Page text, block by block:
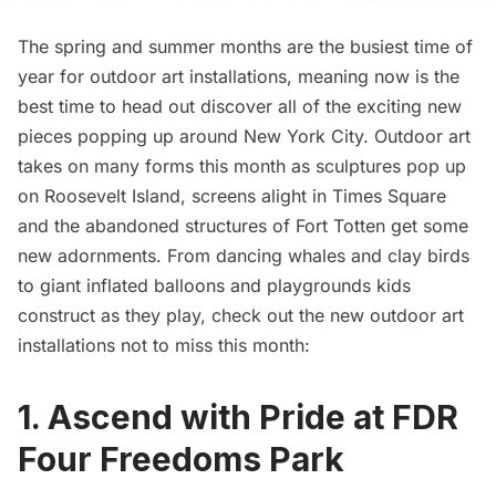
The spring and summer months are the busiest time of
year for outdoor art installations, meaning now is the
best time to head out discover all of the exciting new
pieces popping up around New York City. Outdoor art
takes on many forms this month as sculptures pop up
on Roosevelt Island, screens alight in Times Square
and the abandoned structures of Fort Totten get some
new adornments. From dancing whales and clay birds
to giant inflated balloons and playgrounds kids
construct as they play, check out the new outdoor art
installations not to miss this month:
1. Ascend with Pride at FDR
Four Freedoms Park